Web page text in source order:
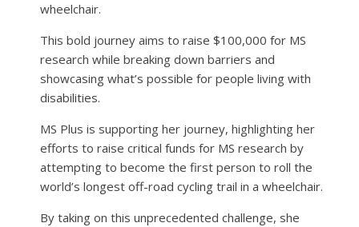
wheelchair.
This bold journey aims to raise $100,000 for MS
research while breaking down barriers and
showcasing what’s possible for people living with
disabilities.
MS Plus is supporting her journey, highlighting her
efforts to raise critical funds for MS research by
attempting to become the first person to roll the
world’s longest off-road cycling trail in a wheelchair.
By taking on this unprecedented challenge, she